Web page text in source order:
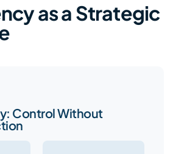
as a Strategic
Control Without